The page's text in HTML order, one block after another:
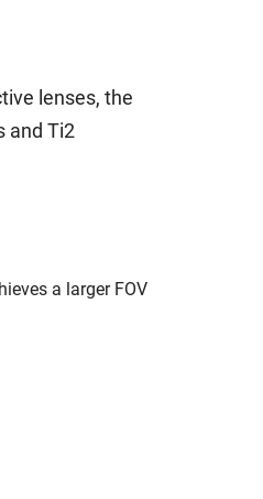
lenses, the
and Ti2
a larger FOV